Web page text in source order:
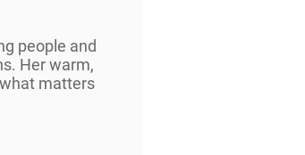
people and
Her warm,
matters